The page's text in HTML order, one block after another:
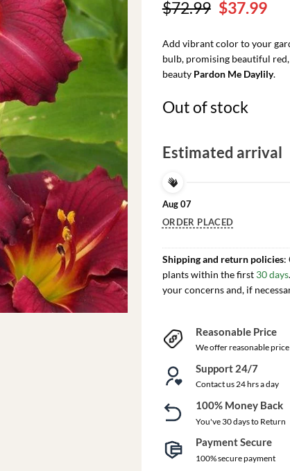
$72.99 Original
was:
$72.99.
$37.99
is:
Add vibrant color to your
bulb, promising beautiful
beauty Pardon Me Daylily.
Out of stock
Estimated arrival
Aug 07
ORDER PLACED
Shipping and return policies:
plants within the first 30 days
your concerns and, if
Reasonable Price
We offer reasonable price
Support 24/7
Contact us 24 hrs a day
100% Money Back
You've 30 days to Return
Payment Secure
100% secure payment